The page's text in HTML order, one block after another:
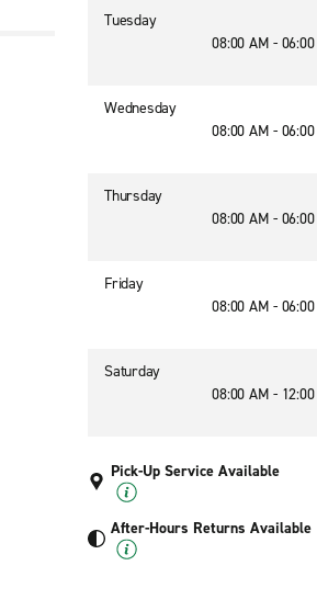
Tuesday
08:00 AM -
Wednesday
08:00 AM -
Thursday
08:00 AM -
Friday
08:00 AM -
Saturday
08:00 AM -
Pick-Up Service Available
After-Hours Returns Available